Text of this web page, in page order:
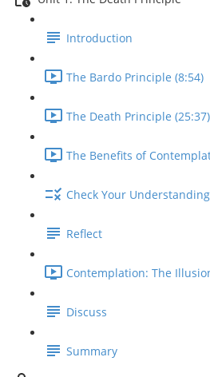
Introduction
The Bardo Principle (8:54)
The Death Principle (25:37)
The Benefits of
Check Your Understanding
Reflect
Contemplation: The
Discuss
Summary